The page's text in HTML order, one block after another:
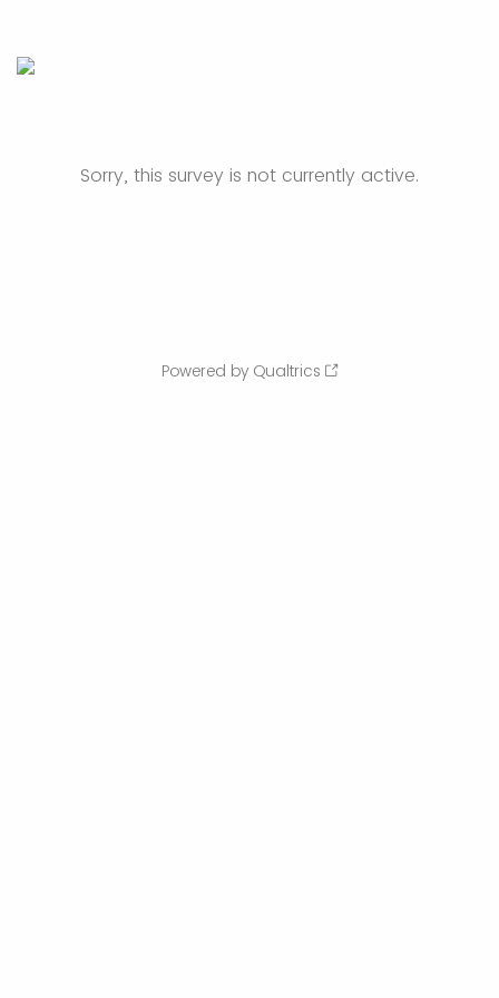
Sorry, this survey is not currently active.
Powered by Qualtrics